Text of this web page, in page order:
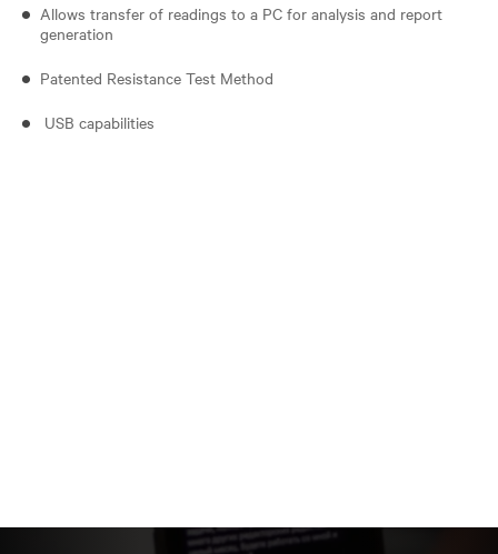
Allows transfer of readings to a PC for analysis and report
generation
Patented Resistance Test Method
USB capabilities